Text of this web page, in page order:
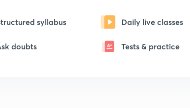
syllabus Daily live classes
doubts Tests & practice